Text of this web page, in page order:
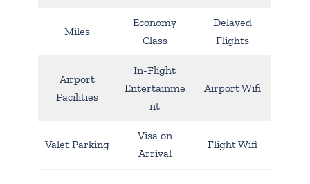
Miles
Economy
Class
Delayed
Flights
Airport
Facilities
In-Flight
Entertainme
nt
Airport Wifi
Valet Parking
Visa on
Arrival
Flight Wifi